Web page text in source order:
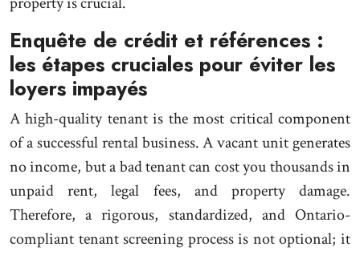
Enquête de crédit et références :
les étapes cruciales pour éviter les
loyers impayés
A high-quality tenant is the most critical component
of a successful rental business. A vacant unit generates
no income, but a bad tenant can cost you thousands in
unpaid rent, legal fees, and property damage.
Therefore, a rigorous, standardized, and Ontario-
compliant tenant screening process is not optional; it